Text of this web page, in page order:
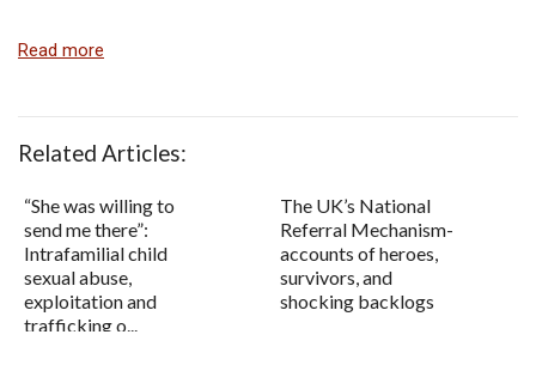
Read more
Related Articles:
“She was willing to
send me there”:
Intrafamilial child
sexual abuse,
exploitation and
trafficking o...
The UK’s National
Referral Mechanism-
accounts of heroes,
survivors, and
shocking backlogs